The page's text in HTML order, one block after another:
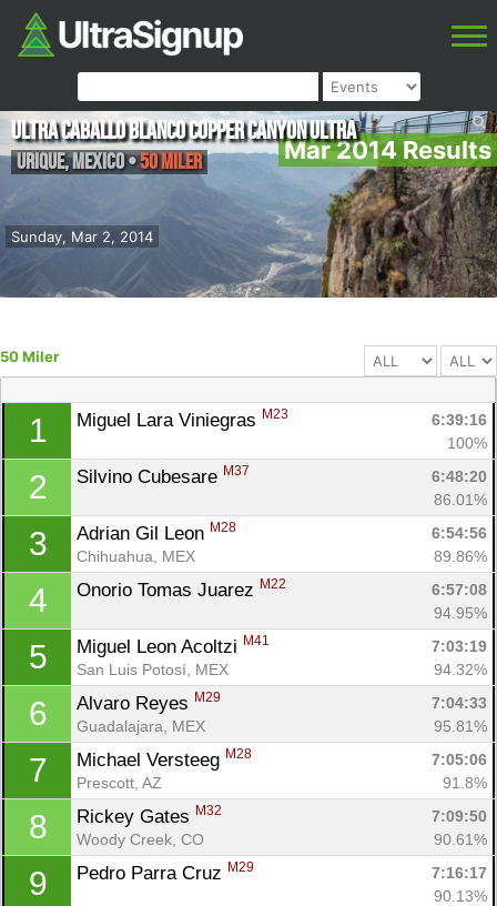
Mar 2014 Results
Sunday, Mar 2, 2014
Ultra Caballo Blanco Copper Canyon Ultra
Urique,Mexico•50 Miler
50 Miler
1 Miguel Lara Viniegras M23
6:39:16
100%
2 Silvino Cubesare M37
6:48:20
86.01%
3 Adrian Gil Leon M28
6:54:56
Chihuahua, MEX
89.86%
4 Onorio Tomas Juarez M22
6:57:08
94.95%
5 Miguel Leon Acoltzi M41
7:03:19
San Luis Potosí, MEX
94.32%
6 Alvaro Reyes M29
7:04:33
Guadalajara, MEX
95.81%
7 Michael Versteeg M28
7:05:06
Prescott, AZ
91.8%
8 Rickey Gates M32
7:09:50
Woody Creek, CO
90.61%
9 Pedro Parra Cruz M29
7:16:17
90.13%